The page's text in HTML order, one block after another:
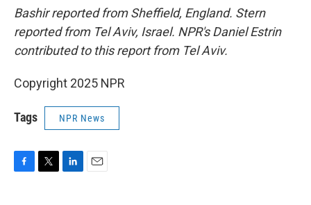
Bashir reported from Sheffield, England. Stern
reported from Tel Aviv, Israel. NPR's Daniel Estrin
contributed to this report from Tel Aviv.
Copyright 2025 NPR
Tags NPR News